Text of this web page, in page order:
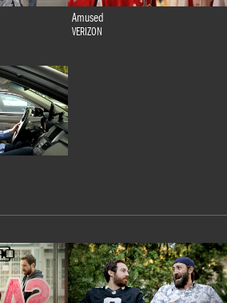
Amused
VERIZON